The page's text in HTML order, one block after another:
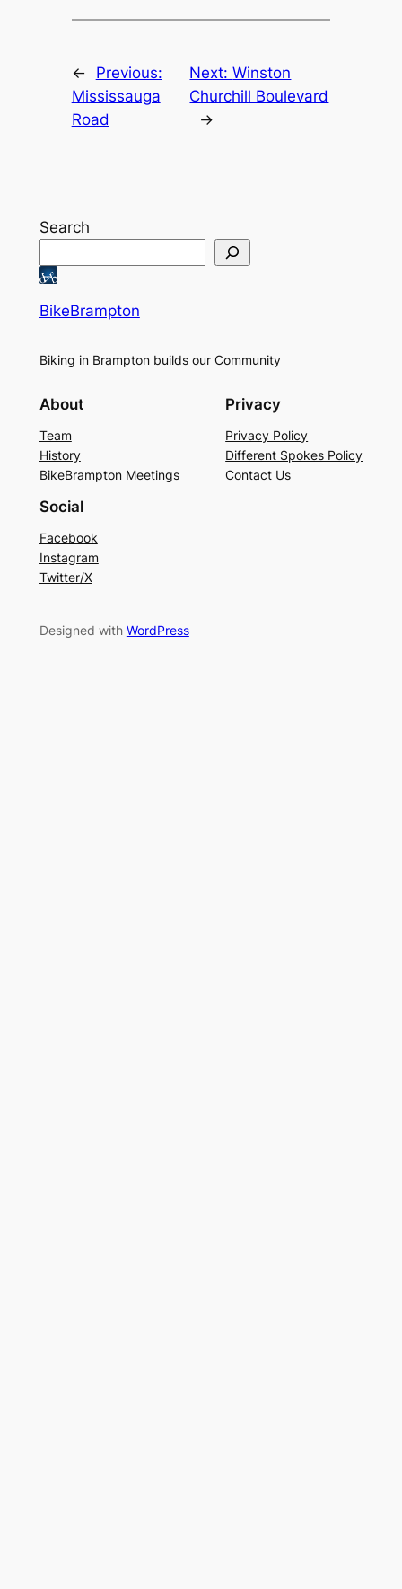
←
Previous:
Mississauga
Road
Next:Winston
Churchill Boulevard
→
Search
BikeBrampton
Biking in Brampton builds our Community
About
Team
History
BikeBrampton Meetings
Privacy
Privacy Policy
Different Spokes Policy
Contact Us
Social
Facebook
Instagram
Twitter/X
Designed with WordPress